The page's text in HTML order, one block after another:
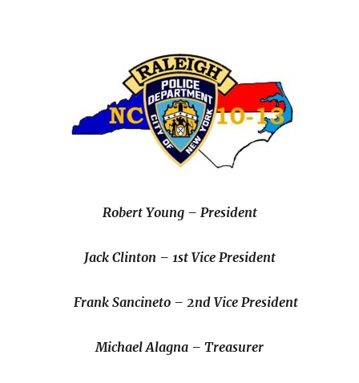
Robert Young – President
Jack Clinton – 1st Vice President
Frank Sancineto – 2nd Vice President
Michael Alagna – Treasurer